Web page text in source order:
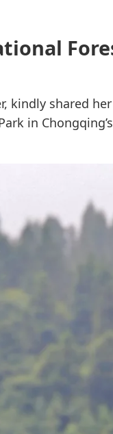
kindly shared
in